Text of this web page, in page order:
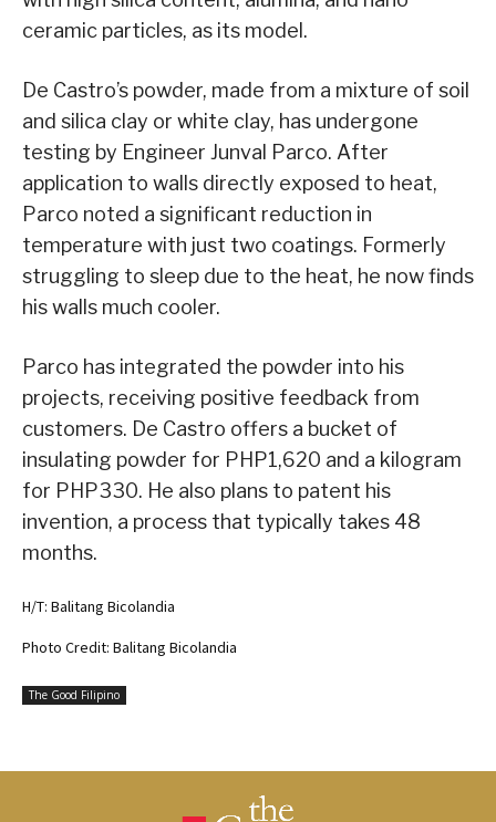
ceramic particles, as its model.
De Castro’s powder, made from a mixture of soil
and silica clay or white clay, has undergone
testing by Engineer Junval Parco. After
application to walls directly exposed to heat,
Parco noted a significant reduction in
temperature with just two coatings. Formerly
struggling to sleep due to the heat, he now finds
his walls much cooler.
Parco has integrated the powder into his
projects, receiving positive feedback from
customers. De Castro offers a bucket of
insulating powder for PHP1,620 and a kilogram
for PHP330. He also plans to patent his
invention, a process that typically takes 48
months.
H/T: Balitang Bicolandia
Photo Credit: Balitang Bicolandia
The Good Filipino